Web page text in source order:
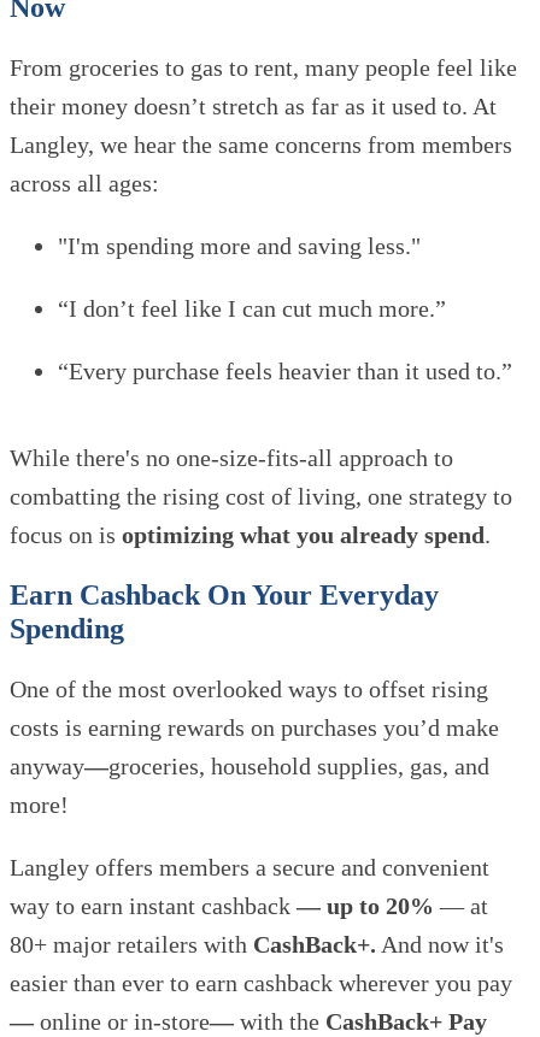
Now
From groceries to gas to rent, many people feel like
their money doesn’t stretch as far as it used to. At
Langley, we hear the same concerns from members
across all ages:
"I'm spending more and saving less."
“I don’t feel like I can cut much more.”
“Every purchase feels heavier than it used to.”
While there's no one-size-fits-all approach to
combatting the rising cost of living, one strategy to
focus on is optimizing what you already spend.
Earn Cashback On Your Everyday
Spending
One of the most overlooked ways to offset rising
costs is earning rewards on purchases you’d make
anyway—groceries, household supplies, gas, and
more!
Langley offers members a secure and convenient
way to earn instant cashback— up to 20% — at
80+ major retailers with CashBack+. And now it's
easier than ever to earn cashback wherever you pay
—online or in-store—with the CashBack+ Pay